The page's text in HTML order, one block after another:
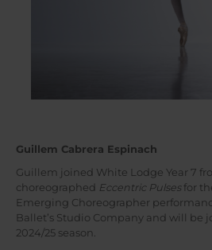
Guillem Cabrera Espinach
Guillem joined White Lodge Year 7
choreographed Eccentric Pulses for
Emerging Choreographer
Ballet’s Studio Company and will be
2024/25 season.